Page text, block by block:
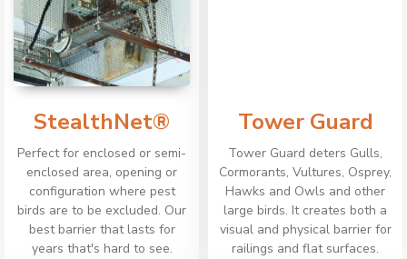
StealthNet®
Perfect for enclosed or semi-
enclosed area, opening or
configuration where pest
birds are to be excluded. Our
best barrier that lasts for
years that's hard to see.
Tower Guard
Tower Guard deters Gulls,
Cormorants, Vultures, Osprey,
Hawks and Owls and other
large birds. It creates both a
visual and physical barrier for
railings and flat surfaces.